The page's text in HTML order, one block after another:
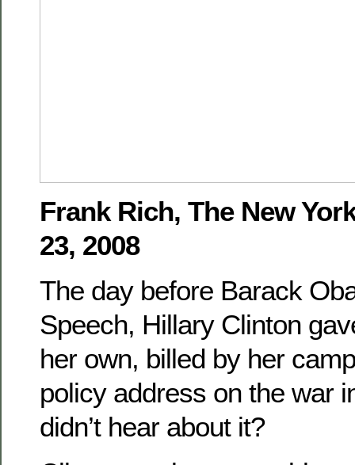
Frank Rich, The New
23, 2008
The day before Barack
Speech, Hillary Clinton
her own, billed by her
policy address on the war
didn’t hear about it?